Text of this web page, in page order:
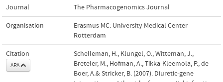
Journal The Pharmacogenomics Journal
Organisation
Erasmus MC: University Medical Center
Rotterdam
Citation
APA
Schelleman, H., Klungel, O., Witteman, J.,
Breteler, M., Hofman, A., Tikka-Kleemola, P., de
Boer, A.& Stricker, B. (2007). Diuretic-gene